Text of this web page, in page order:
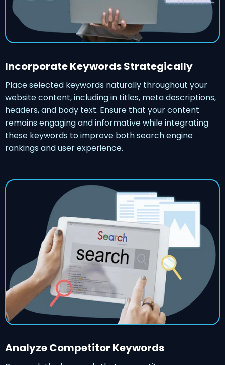
Incorporate Keywords Strategically
Place selected keywords naturally throughout your
website content, including in titles, meta descriptions,
headers, and body text. Ensure that your content
remains engaging and informative while integrating
these keywords to improve both search engine
rankings and user experience.
Analyze Competitor Keywords